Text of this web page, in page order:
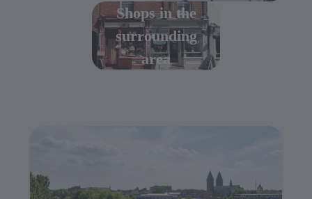
Shops in the
surrounding
area